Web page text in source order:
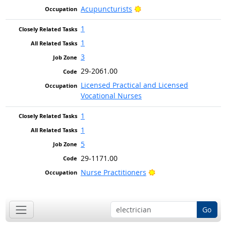
Acupuncturists Bright Outlook
1
1
3
29-2061.00
Licensed Practical and Licensed
Vocational Nurses
1
1
5
29-1171.00
Nurse Practitioners
Bright Outlook
Go